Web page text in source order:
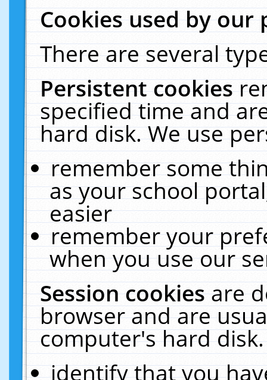
Cookies used by our
There are several
Persistent cookies
specified time and
hard disk. We use
remember some
as your school
easier
remember your
when you use our
Session cookiesare
browser and are
computer's hard
identify that you